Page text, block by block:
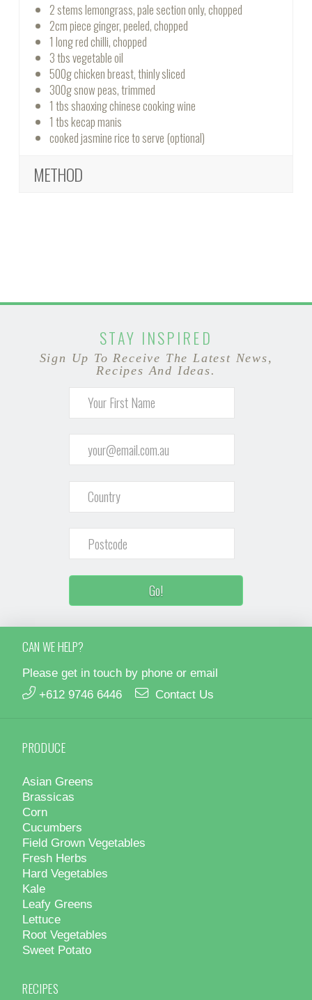
2 stems lemongrass, pale section only, chopped
2cm piece ginger, peeled, chopped
1 long red chilli, chopped
3 tbs vegetable oil
500g chicken breast, thinly sliced
300g snow peas, trimmed
1 tbs shaoxing chinese cooking wine
1 tbs kecap manis
cooked jasmine rice to serve (optional)
METHOD
STAY INSPIRED
Sign Up To Receive The Latest News,
Recipes And Ideas.
CAN WE HELP?
Please get in touch by phone or email
+612 9746 6446
Contact Us
PRODUCE
Asian Greens
Brassicas
Corn
Cucumbers
Field Grown Vegetables
Fresh Herbs
Hard Vegetables
Kale
Leafy Greens
Lettuce
Root Vegetables
Sweet Potato
RECIPES